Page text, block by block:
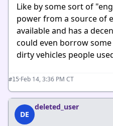
Like by some sort of
power from a source of
available and has a
could even borrow
dirty vehicles people
#15·Feb 14, 3:36 PM CT
DE
deleted_user